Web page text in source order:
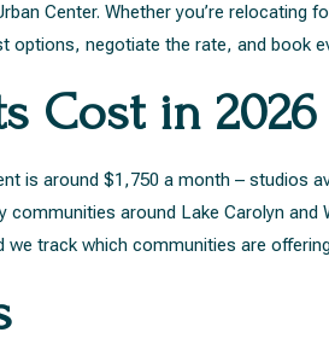
Center. Whether you’re relocating
negotiate the rate, and book
Cost in 2026
is around $1,750 a month –
around Lake Carolyn and
track which communities are